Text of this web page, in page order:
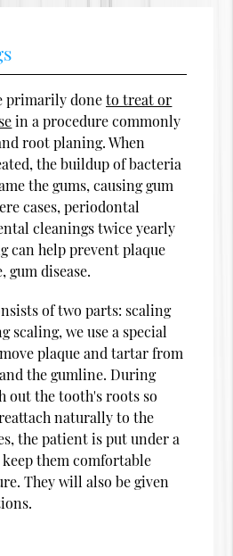
primarily doneto treat or
in a procedure commonly
root planing. When
the buildup of bacteria
the gums, causing gum
cases, periodontal
cleanings twice yearly
can help prevent plaque
gum disease.
of two parts: scaling
scaling, we use a special
plaque and tartar from
the gumline. During
out the tooth's roots so
naturally to the
the patient is put under a
them comfortable
They will also be given